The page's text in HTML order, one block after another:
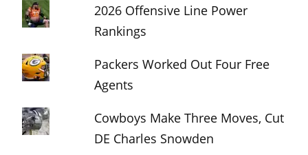
2026 Offensive Line Power
Rankings
Packers Worked Out Four Free
Agents
Cowboys Make Three Moves, Cut
DE Charles Snowden